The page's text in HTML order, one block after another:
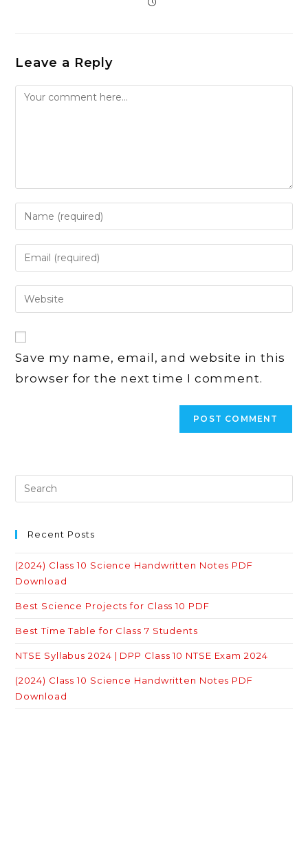
Leave a Reply
Comment
Enter
your
name
or
to
comment
Enter
your
email
address
Enter
your
URL
(optional)
Save my name, email, and website in this
browser for the next time I comment.
Recent Posts
(2024) Class 10 Science Handwritten Notes PDF
Download
Best Science Projects for Class 10 PDF
Best Time Table for Class 7 Students
NTSE Syllabus 2024 | DPP Class 10 NTSE Exam 2024
(2024) Class 10 Science Handwritten Notes PDF
Download